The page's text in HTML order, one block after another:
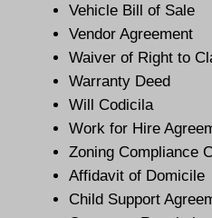
Vehicle Bill of Sale
Vendor Agreement
Waiver of Right to
Warranty Deed
Will Codicila
Work for Hire
Zoning Compliance
Affidavit of Domicile
Child Support